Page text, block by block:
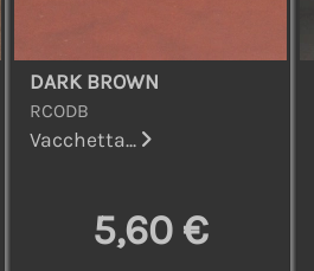
DARK BROWN
RCODB
Vacchetta...
5,60 €